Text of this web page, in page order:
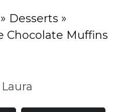
» Desserts »
Chocolate Muffins
Laura